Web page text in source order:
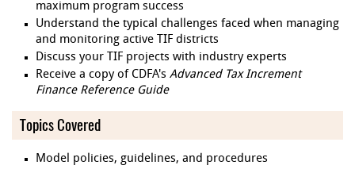
maximum program success
Understand the typical challenges faced when managing
and monitoring active TIF districts
Discuss your TIF projects with industry experts
Receive a copy of CDFA's Advanced Tax Increment
Finance Reference Guide
Topics Covered
Model policies, guidelines, and procedures